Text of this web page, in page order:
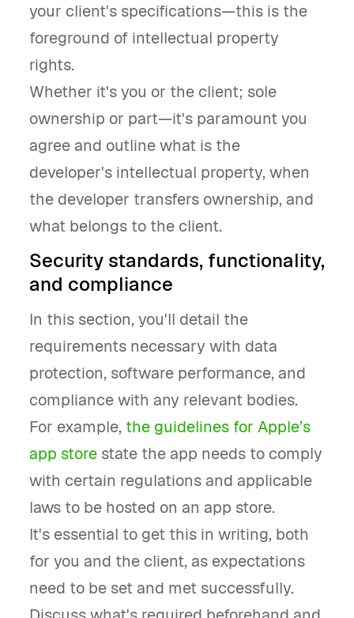
your client's specifications—this is the
foreground of intellectual property
rights.
Whether it's you or the client; sole
ownership or part—it's paramount you
agree and outline what is the
developer's intellectual property, when
the developer transfers ownership, and
what belongs to the client.
Security standards, functionality,
and compliance
In this section, you'll detail the
requirements necessary with data
protection, software performance, and
compliance with any relevant bodies.
For example, the guidelines for Apple’s
app store state the app needs to comply
with certain regulations and applicable
laws to be hosted on an app store.
It's essential to get this in writing, both
for you and the client, as expectations
need to be set and met successfully.